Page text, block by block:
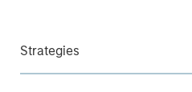
Strategies